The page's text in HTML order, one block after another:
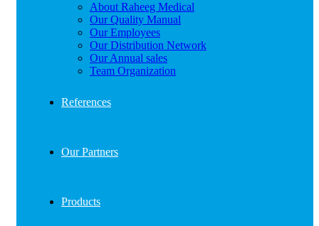
About Raheeg Medical
Our Quality Manual
Our Employees
Our Distribution Network
Our Annual sales
Team Organization
References
Our Partners
Products